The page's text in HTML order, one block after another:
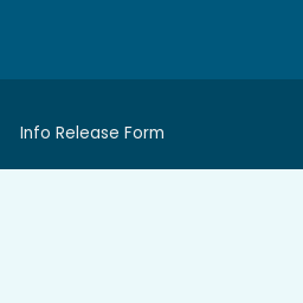
Info Release Form